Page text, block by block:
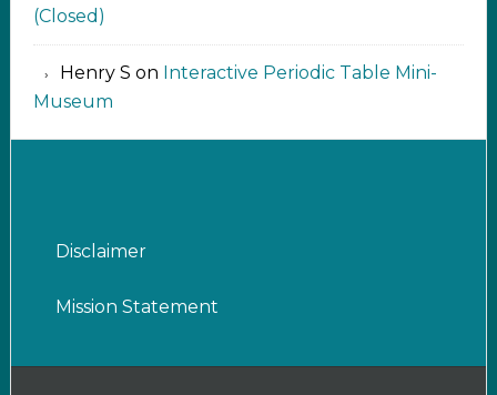
(Closed)
Henry S on Interactive Periodic Table Mini-
Museum
Disclaimer
Mission Statement